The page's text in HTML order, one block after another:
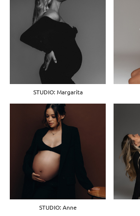
STUDIO: Margarita
STUDIO: Anne